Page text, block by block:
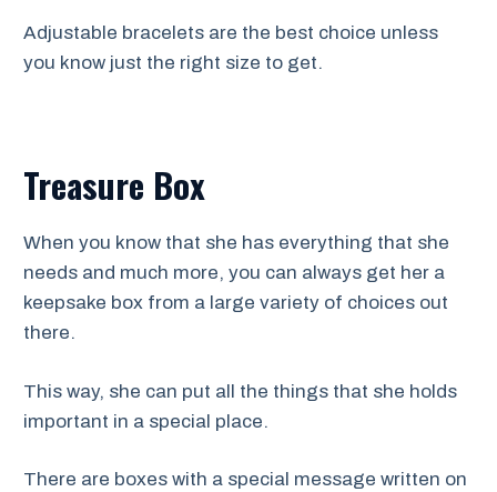
Adjustable bracelets are the best choice unless
you know just the right size to get.
Treasure Box
When you know that she has everything that she
needs and much more, you can always get her a
keepsake box from a large variety of choices out
there.
This way, she can put all the things that she holds
important in a special place.
There are boxes with a special message written on